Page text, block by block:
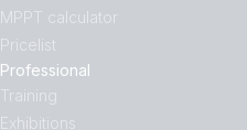
MPPT calculator
Pricelist
Professional
Training
Exhibitions